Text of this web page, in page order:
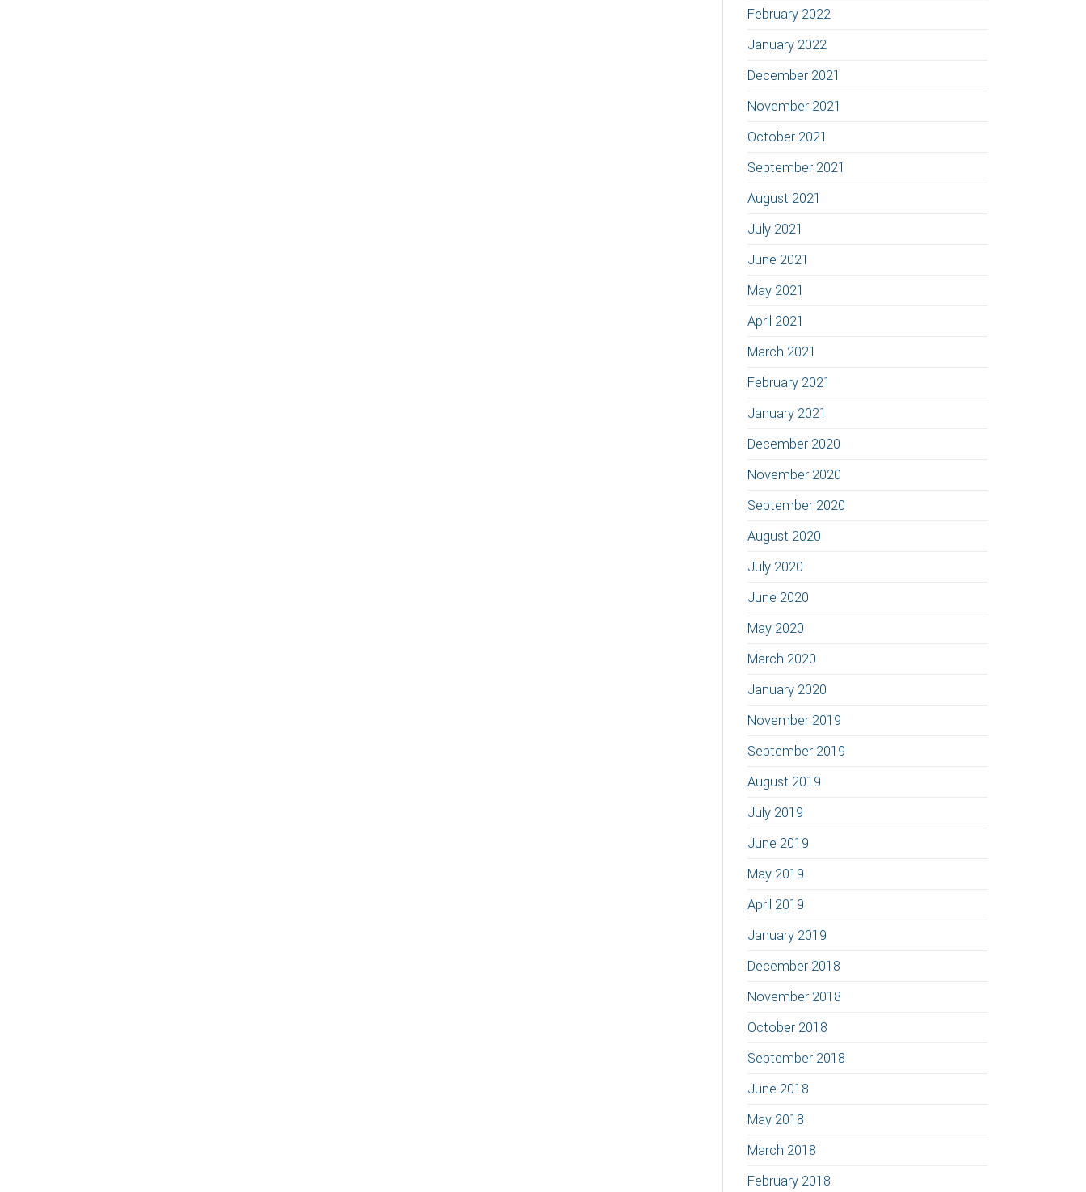
February 2022
January 2022
December 2021
November 2021
October 2021
September 2021
August 2021
July 2021
June 2021
May 2021
April 2021
March 2021
February 2021
January 2021
December 2020
November 2020
September 2020
August 2020
July 2020
June 2020
May 2020
March 2020
January 2020
November 2019
September 2019
August 2019
July 2019
June 2019
May 2019
April 2019
January 2019
December 2018
November 2018
October 2018
September 2018
June 2018
May 2018
March 2018
February 2018